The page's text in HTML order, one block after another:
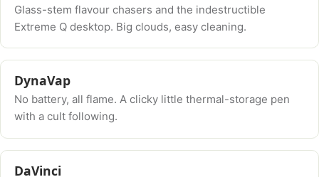
Glass-stem flavour chasers and the indestructible
Extreme Q desktop. Big clouds, easy cleaning.
DynaVap
No battery, all flame. A clicky little thermal-storage pen
with a cult following.
DaVinci